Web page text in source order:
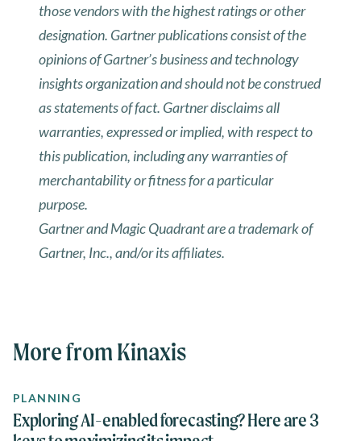
those vendors with the highest ratings or other
designation. Gartner publications consist of the
opinions of Gartner’s business and technology
insights organization and should not be construed
as statements of fact. Gartner disclaims all
warranties, expressed or implied, with respect to
this publication, including any warranties of
merchantability or fitness for a particular
purpose.
Gartner and Magic Quadrant are a trademark of
Gartner, Inc., and/or its affiliates.
More from Kinaxis
PLANNING
Exploring AI-enabled forecasting? Here are 3